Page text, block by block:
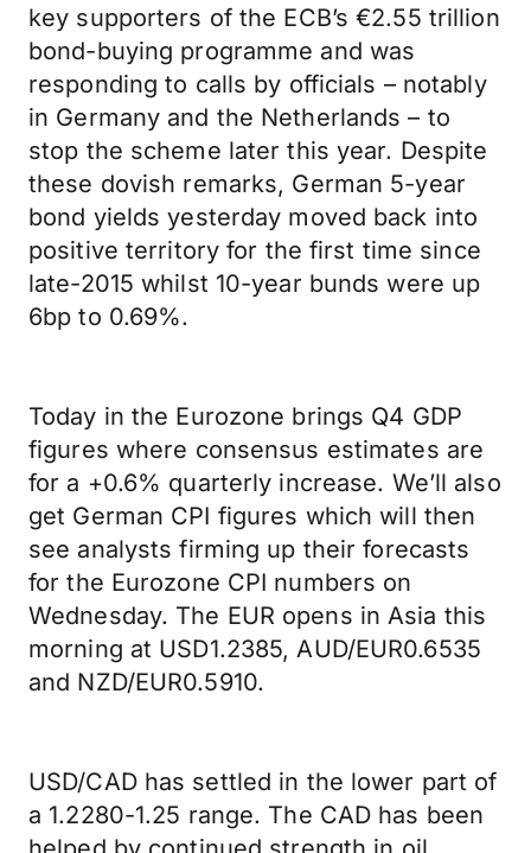
key supporters of the ECB’s €2.55 trillion
bond-buying programme and was
responding to calls by officials – notably
in Germany and the Netherlands – to
stop the scheme later this year. Despite
these dovish remarks, German 5-year
bond yields yesterday moved back into
positive territory for the first time since
late-2015 whilst 10-year bunds were up
6bp to 0.69%.
Today in the Eurozone brings Q4 GDP
figures where consensus estimates are
for a +0.6% quarterly increase. We’ll also
get German CPI figures which will then
see analysts firming up their forecasts
for the Eurozone CPI numbers on
Wednesday. The EUR opens in Asia this
morning at USD1.2385, AUD/EUR0.6535
and NZD/EUR0.5910.
USD/CAD has settled in the lower part of
a 1.2280-1.25 range. The CAD has been